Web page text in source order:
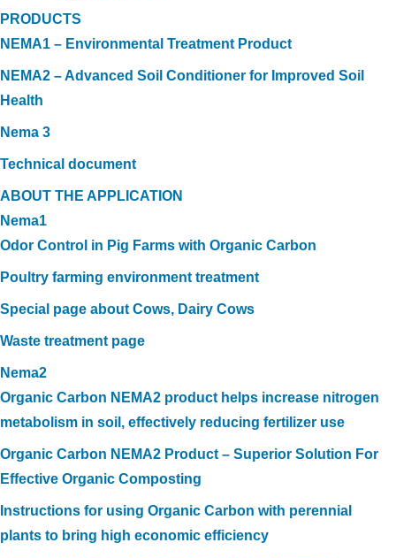
PRODUCTS
NEMA1 – Environmental Treatment Product
NEMA2 – Advanced Soil Conditioner for Improved Soil
Health
Nema 3
Technical document
ABOUT THE APPLICATION
Nema1
Odor Control in Pig Farms with Organic Carbon
Poultry farming environment treatment
Special page about Cows, Dairy Cows
Waste treatment page
Nema2
Organic Carbon NEMA2 product helps increase nitrogen
metabolism in soil, effectively reducing fertilizer use
Organic Carbon NEMA2 Product – Superior Solution For
Effective Organic Composting
Instructions for using Organic Carbon with perennial
plants to bring high economic efficiency